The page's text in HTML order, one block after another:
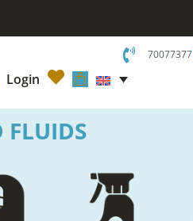
70077377
Login Cart
FLUIDS